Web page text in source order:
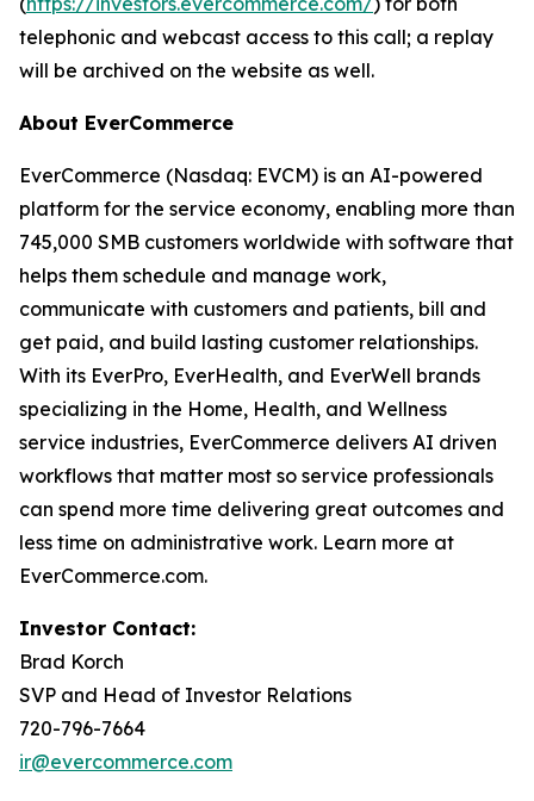
telephonic and webcast access to this call; a replay
will be archived on the website as well.
About EverCommerce
EverCommerce (Nasdaq: EVCM) is an AI-powered
platform for the service economy, enabling more than
745,000 SMB customers worldwide with software that
helps them schedule and manage work,
communicate with customers and patients, bill and
get paid, and build lasting customer relationships.
With its EverPro, EverHealth, and EverWell brands
specializing in the Home, Health, and Wellness
service industries, EverCommerce delivers AI driven
workflows that matter most so service professionals
can spend more time delivering great outcomes and
less time on administrative work. Learn more at
EverCommerce.com.
Investor Contact:
Brad Korch
SVP and Head of Investor Relations
720-796-7664
ir@evercommerce.com